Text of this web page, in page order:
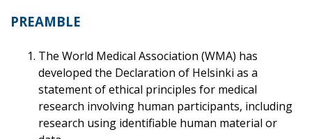
PREAMBLE
The World Medical Association (WMA) has
developed the Declaration of Helsinki as a
statement of ethical principles for medical
research involving human participants, including
research using identifiable human material or